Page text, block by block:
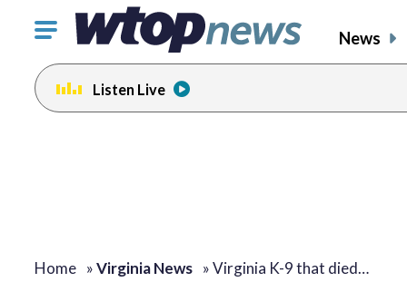
Click
toggle
navigation
menu.
News
Listen Live
Home »Virginia News »Virginia K-9 that died…